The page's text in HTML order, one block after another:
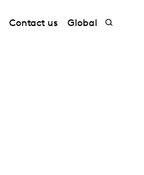
Contact us Global